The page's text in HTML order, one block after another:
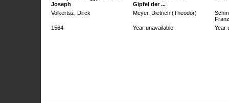
Joseph
Gipfel der ...
Volkertsz, Dirck Meyer, Dietrich (Theodor)
1564
Year unavailable Year